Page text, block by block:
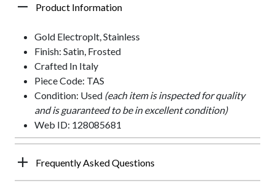
Product Information
Gold Electroplt, Stainless
Finish: Satin, Frosted
Crafted In Italy
Piece Code: TAS
Condition: Used (each item is inspected for quality
and is guaranteed to be in excellent condition)
Web ID: 128085681
Frequently Asked Questions